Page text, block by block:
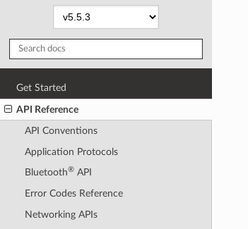
Get Started
API Reference
API Conventions
Application Protocols
Bluetooth®API
Error Codes Reference
Networking APIs